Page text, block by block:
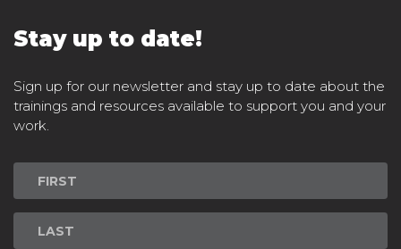
Stay up to date!
Sign up for our newsletter and stay up to date about the
trainings and resources available to support you and your
work.
Newsletter
Signup